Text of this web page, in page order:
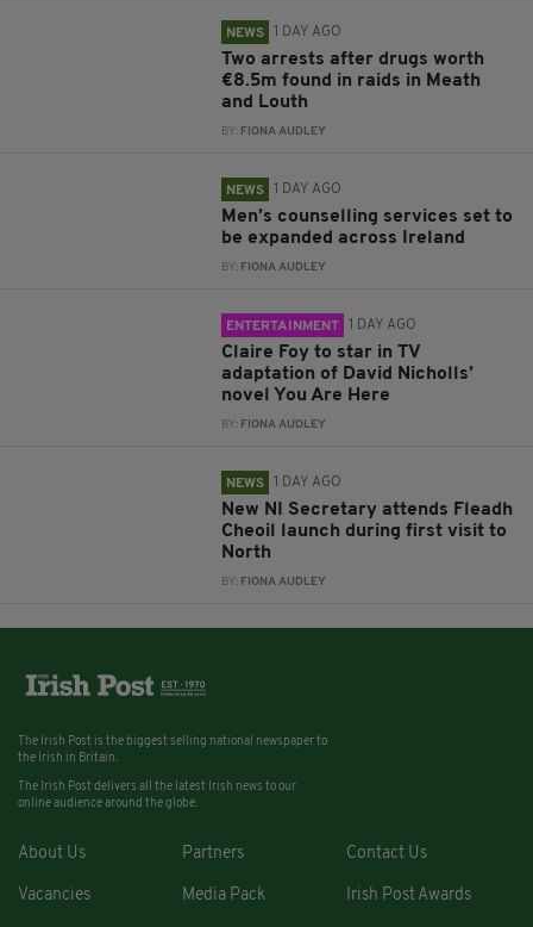
NEWS 1 DAY AGO
Two arrests after drugs worth
€8.5m found in raids in Meath
and Louth
BY: FIONA AUDLEY
NEWS 1 DAY AGO
Men’s counselling services set to
be expanded across Ireland
BY: FIONA AUDLEY
ENTERTAINMENT 1 DAY AGO
Claire Foy to star in TV
adaptation of David Nicholls’
novel You Are Here
BY: FIONA AUDLEY
NEWS 1 DAY AGO
New NI Secretary attends Fleadh
Cheoil launch during first visit to
North
BY: FIONA AUDLEY
The Irish Post is the biggest selling national newspaper to
the Irish in Britain.
The Irish Post delivers all the latest Irish news to our
online audience around the globe.
About Us Partners Contact Us
Vacancies Media Pack Irish Post Awards